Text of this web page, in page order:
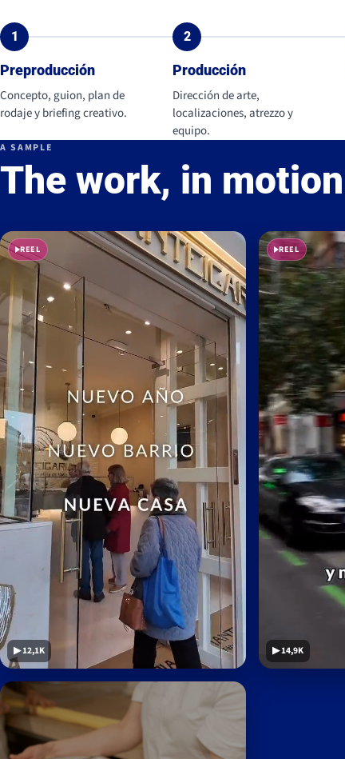
1
Preproducción
Concepto, guion, plan de
rodaje y briefing creativo.
2
Producción
Dirección de arte,
localizaciones, atrezzo y
equipo.
A SAMPLE
The work, in motion
REEL
▶ 12,1K
REEL
▶ 14,9K